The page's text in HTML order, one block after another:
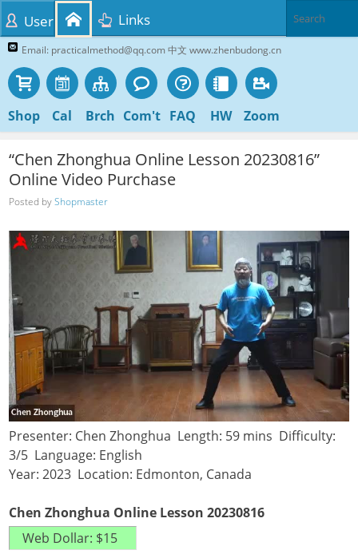
Email: practicalmethod@qq.com 中文 www.zhenbudong.cn
Shop Cal Brch Com't FAQ HW Zoom
User Links
“Chen Zhonghua Online Lesson 20230816”
Online Video Purchase
Posted byShopmaster
Presenter: Chen Zhonghua Length: 59 mins Difficulty:
3/5 Language: English
Year: 2023 Location: Edmonton, Canada
Chen Zhonghua Online Lesson 20230816